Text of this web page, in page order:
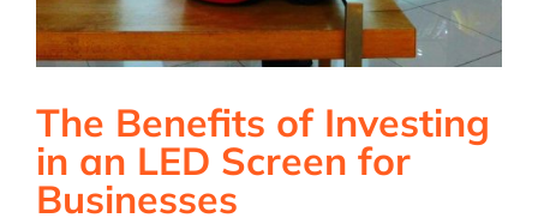
The Benefits of Investing
in an LED Screen for
Businesses